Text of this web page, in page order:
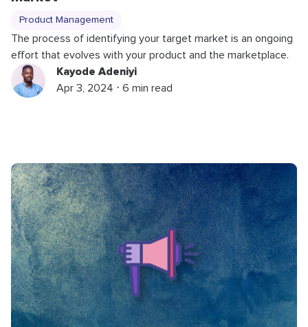
Product Management
The process of identifying your target market is an ongoing
effort that evolves with your product and the marketplace.
Kayode Adeniyi
Apr 3, 2024 ⋅ 6 min read